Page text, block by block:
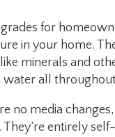
for
in your home.
minerals and
water all
no media
entirely